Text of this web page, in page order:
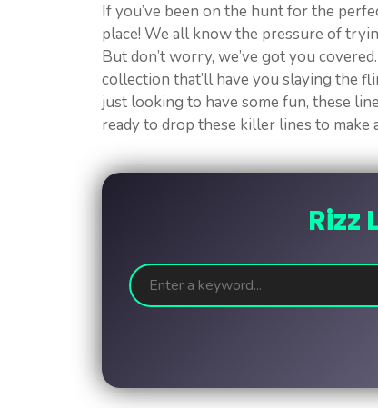
If you’ve been on the hunt for the
place! We all know the pressure of
But don’t worry, we’ve got you
collection that’ll have you slaying the
just looking to have some fun, these
ready to drop these killer lines to
Rizz